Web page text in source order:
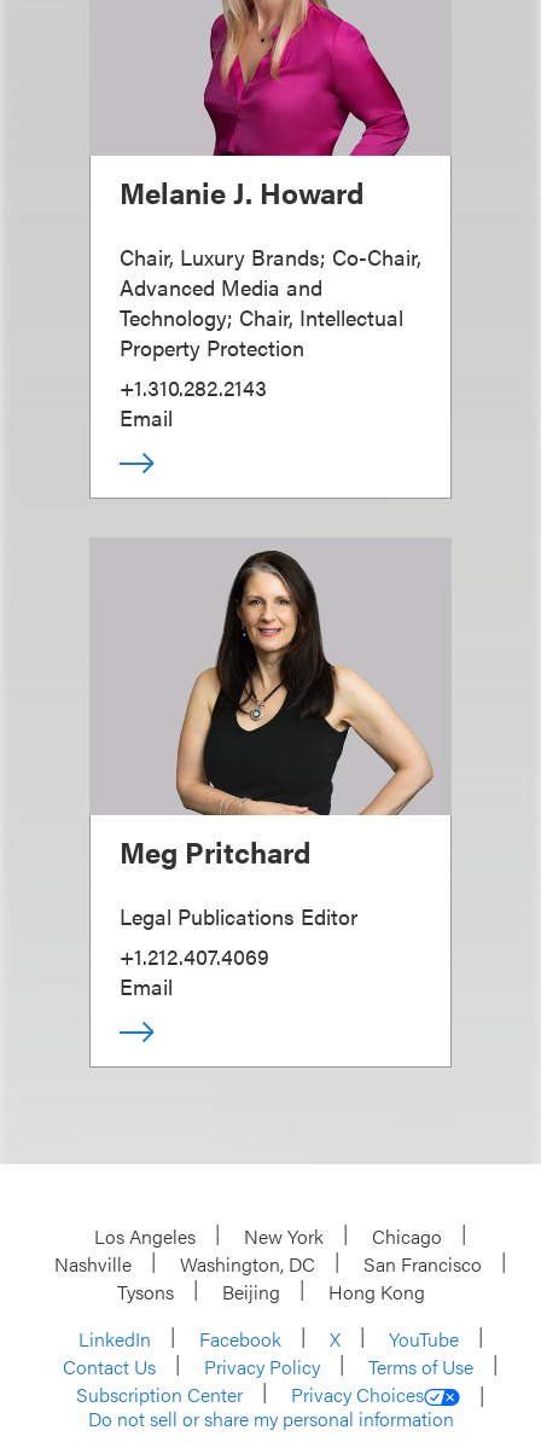
Melanie J. Howard
Chair, Luxury Brands; Co-Chair,
Advanced Media and
Technology; Chair, Intellectual
Property Protection
+1.310.282.2143
Email
Meg Pritchard
Legal Publications Editor
+1.212.407.4069
Email
Los Angeles New York
Chicago
Nashville
Washington, DC
San Francisco
Tysons
Beijing
Hong Kong
LinkedIn
Facebook X
YouTube
Contact Us
Privacy Policy
Terms of Use
Subscription Center
Privacy Choices
Do not sell or share my personal information